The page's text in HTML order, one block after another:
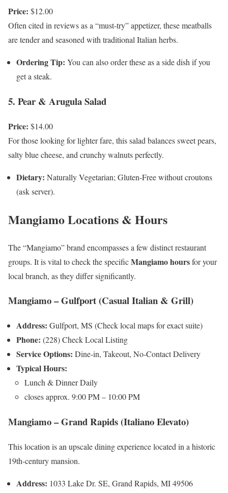
Price: $12.00
Often cited in reviews as a “must-try” appetizer, these meatballs
are tender and seasoned with traditional Italian herbs.
Ordering Tip: You can also order these as a side dish if you
get a steak.
5. Pear & Arugula Salad
Price: $14.00
For those looking for lighter fare, this salad balances sweet pears,
salty blue cheese, and crunchy walnuts perfectly.
Dietary: Naturally Vegetarian; Gluten-Free without croutons
(ask server).
Mangiamo Locations & Hours
The “Mangiamo” brand encompasses a few distinct restaurant
groups. It is vital to check the specificMangiamo hoursfor your
local branch, as they differ significantly.
Mangiamo – Gulfport (Casual Italian & Grill)
Address: Gulfport, MS (Check local maps for exact suite)
Phone: (228) Check Local Listing
Service Options: Dine-in, Takeout, No-Contact Delivery
Typical Hours:
Lunch & Dinner Daily
closes approx. 9:00 PM – 10:00 PM
Mangiamo – Grand Rapids (Italiano Elevato)
This location is an upscale dining experience located in a historic
19th-century mansion.
Address: 1033 Lake Dr. SE, Grand Rapids, MI 49506